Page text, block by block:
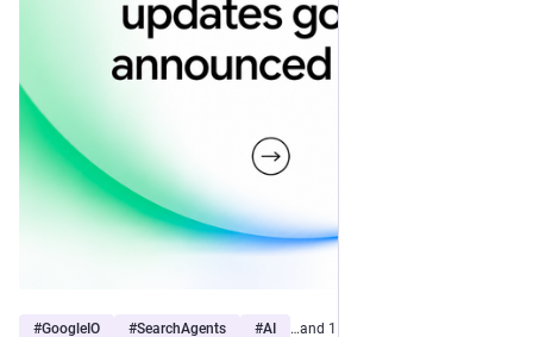
#GoogleIO #SearchAgents #AI …and 1 more